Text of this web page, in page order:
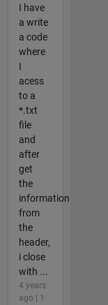
I have
a write
a code
where
I
acess
to a
*.txt
file
and
after
get
the
information
from
the
header,
i close
with ...
4 years
ago | 1